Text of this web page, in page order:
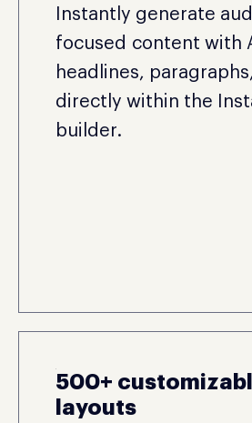
Instantly generate
focused content with
headlines,
directly within the
builder.
500+
layouts